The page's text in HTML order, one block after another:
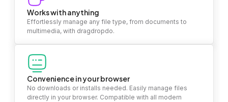
Works with anything
Effortlessly manage any file type, from documents to
multimedia, with dragdropdo.
Convenience in your browser
No downloads or installs needed. Easily manage files
directly in your browser. Compatible with all modern